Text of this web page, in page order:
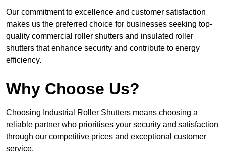
Our commitment to excellence and customer satisfaction
makes us the preferred choice for businesses seeking top-
quality commercial roller shutters and insulated roller
shutters that enhance security and contribute to energy
efficiency.
Why Choose Us?
Choosing Industrial Roller Shutters means choosing a
reliable partner who prioritises your security and satisfaction
through our competitive prices and exceptional customer
service.